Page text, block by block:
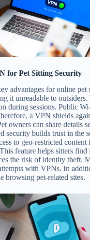
for Pet Sitting Security
advantages for online pet
it unreadable to outsiders.
during sessions. Public
a VPN shields
owners can share details
security builds trust in the
to geo-restricted content
feature helps sitters
the risk of identity theft.
with VPNs. In
browsing pet-related sites.